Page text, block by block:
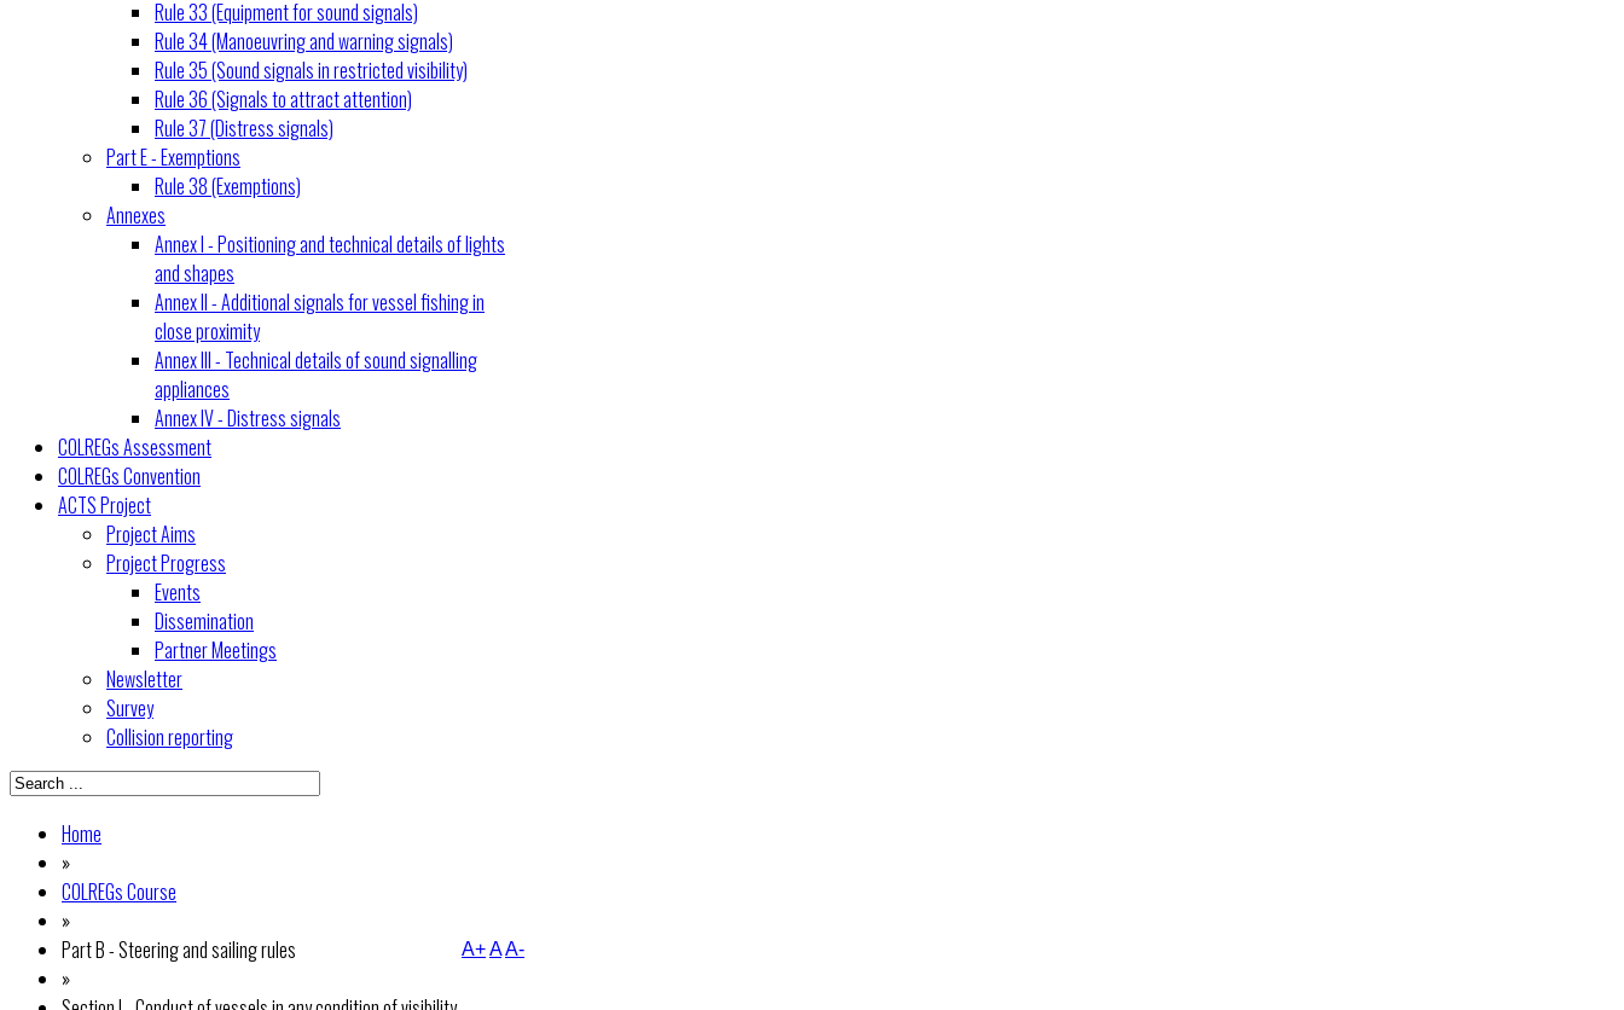
Rule 33 (Equipment for sound signals)
Rule 34 (Manoeuvring and warning signals)
Rule 35 (Sound signals in restricted visibility)
Rule 36 (Signals to attract attention)
Rule 37 (Distress signals)
Part E - Exemptions
Rule 38 (Exemptions)
Annexes
Annex I - Positioning and technical details of lights
and shapes
Annex II - Additional signals for vessel fishing in
close proximity
Annex III - Technical details of sound signalling
appliances
Annex IV - Distress signals
COLREGs Assessment
COLREGs Convention
ACTS Project
Project Aims
Project Progress
Events
Dissemination
Partner Meetings
Newsletter
Survey
Collision reporting
Home
»
COLREGs Course
»
Part B - Steering and sailing rules
»
A+AA-